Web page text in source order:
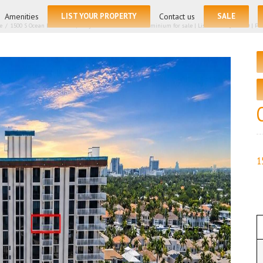
Amenities LIST YOUR PROPERTY Contact us SALE
/ 1500 S Ocean Drive # 14h, Hollywood FL 33019 – Condominium for sale | List Price – $429500 |